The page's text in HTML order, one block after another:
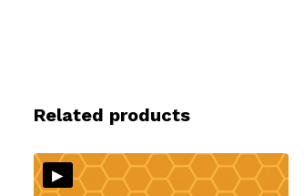
Related products
▸